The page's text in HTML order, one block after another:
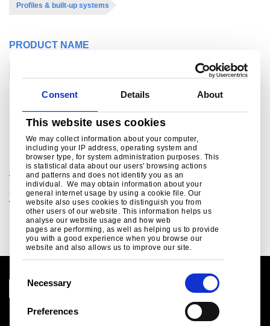
Consent Details About
This website uses cookies
We may collect information about your computer,
including your IP address, operating system and
browser type, for system administration purposes. This
is statistical data about our users' browsing actions
and patterns and does not identify you as an
individual. We may obtain information about your
general internet usage by using a cookie file. Our
website also uses cookies to distinguish you from
other users of our website. This information helps us
analyse our website usage and how web
pages are performing, as well as helping us to provide
you with a good experience when you browse our
website and also allows us to improve our site.
Necessary
Preferences
Profiles & built-up systems
PRODUCT NAME
For further information
For sales and commercial enquiries call +44 (0)1244
892199:
Structural steel sales enquiries, customer and
technical support.
bsukcommercial@tatasteeleurope.com
Legal notice